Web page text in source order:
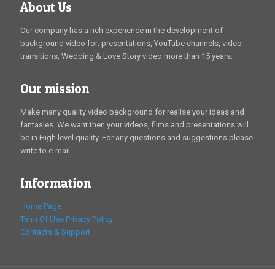
About Us
Our company has a rich experience in the development of
background video for: presentations, YouTube channels, video
transitions, Wedding & Love Story video more than 15 years.
Our mission
Make many quality video background for realise your ideas and
fantasies. We want then your videos, films and presentations will
be in High level quality. For any questions and suggestions please
write to e-mail -
Information
Home Page
Term Of Use Privacy Policy
Contacts & Support